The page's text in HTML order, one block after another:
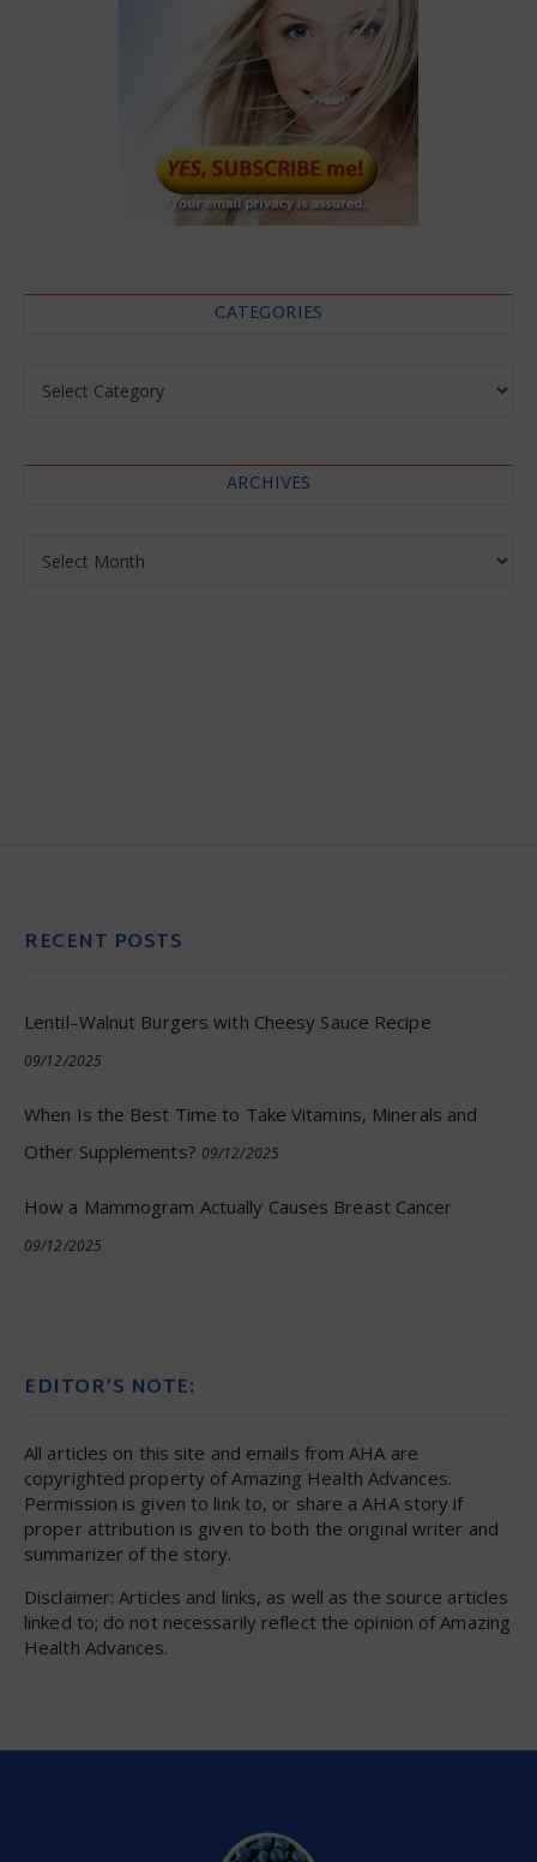
CATEGORIES
ARCHIVES
RECENT POSTS
Lentil–Walnut Burgers with Cheesy Sauce Recipe
09/12/2025
When Is the Best Time to Take Vitamins, Minerals and
Other Supplements? 09/12/2025
How a Mammogram Actually Causes Breast Cancer
09/12/2025
EDITOR’S NOTE:
All articles on this site and emails from AHA are
copyrighted property of Amazing Health Advances.
Permission is given to link to, or share a AHA story if
proper attribution is given to both the original writer and
summarizer of the story.
Disclaimer: Articles and links, as well as the source articles
linked to; do not necessarily reflect the opinion of Amazing
Health Advances.